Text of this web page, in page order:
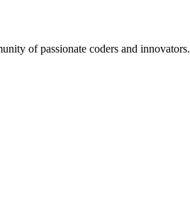
of passionate coders and innovators.